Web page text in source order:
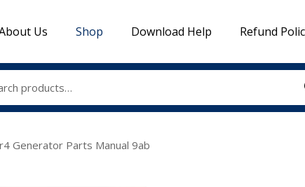
Us Shop Download Help Refund
Generator Parts Manual 9ab